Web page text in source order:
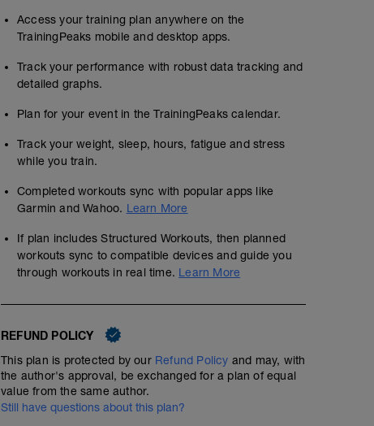
Access your training plan anywhere on the
TrainingPeaks mobile and desktop apps.
Track your performance with robust data tracking and
detailed graphs.
Plan for your event in the TrainingPeaks calendar.
Track your weight, sleep, hours, fatigue and stress
while you train.
Completed workouts sync with popular apps like
Garmin and Wahoo. Learn More
If plan includes Structured Workouts, then planned
workouts sync to compatible devices and guide you
through workouts in real time. Learn More
REFUND POLICY
This plan is protected by our Refund Policy and may, with
the author's approval, be exchanged for a plan of equal
value from the same author.
Still have questions about this plan?